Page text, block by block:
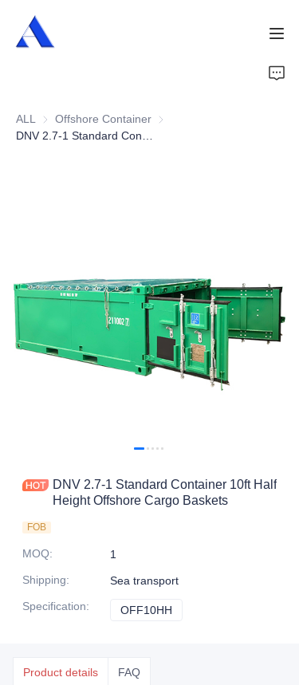
ALL Offshore Container Offshore Container
DNV 2.7-1 Standard Container 10ft Half
Height Offshore Cargo Baskets
FOB
MOQ:
1
Shipping:
Sea transport
Specification: OFF10HH
Product details FAQ
About Us
News